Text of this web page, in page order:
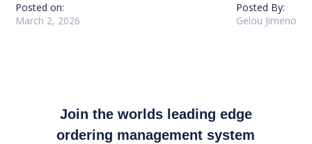
Posted on:
March 2, 2026
Posted By:
Gelou Jimeno
Join the worlds leading edge
ordering management system